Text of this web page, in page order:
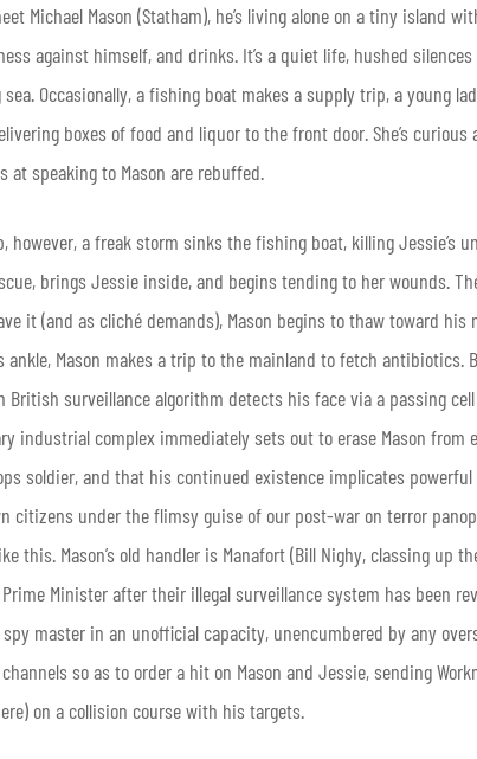
Michael Mason (Statham), he’s living alone on a tiny island
against himself, and drinks. It’s a quiet life, hushed
Occasionally, a fishing boat makes a supply trip, a young
boxes of food and liquor to the front door. She’s
at speaking to Mason are rebuffed.
however, a freak storm sinks the fishing boat, killing Jessie’s
brings Jessie inside, and begins tending to her wounds.
it (and as cliché demands), Mason begins to thaw toward
ankle, Mason makes a trip to the mainland to fetch
surveillance algorithm detects his face via a passing
industrial complex immediately sets out to erase Mason from
soldier, and that his continued existence implicates
citizens under the flimsy guise of our post-war on terror
this. Mason’s old handler is Manafort (Bill Nighy, classing up
Minister after their illegal surveillance system has been
master in an unofficial capacity, unencumbered by any
so as to order a hit on Mason and Jessie, sending
on a collision course with his targets.